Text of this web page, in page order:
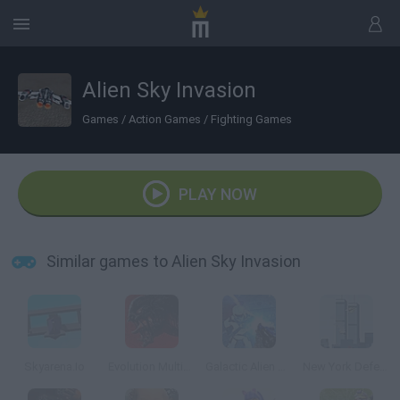
Alien Sky Invasion
Games / Action Games / Fighting Games
PLAY NOW
Similar games to Alien Sky Invasion